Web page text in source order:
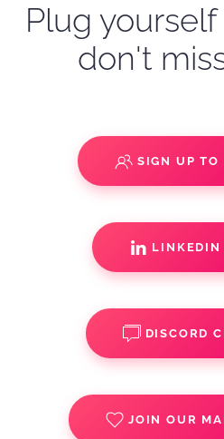
Plug
don't
SIGN UP TO
LINKEDIN
DISCORD
JOIN OUR